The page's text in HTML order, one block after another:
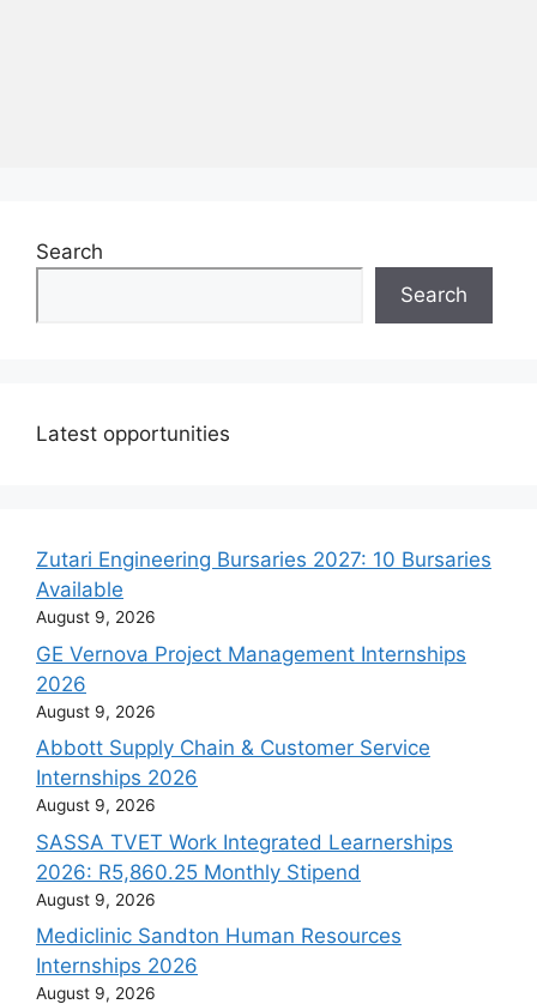
Search
Search
Latest opportunities
Zutari Engineering Bursaries 2027: 10 Bursaries
Available
August 9, 2026
GE Vernova Project Management Internships
2026
August 9, 2026
Abbott Supply Chain & Customer Service
Internships 2026
August 9, 2026
SASSA TVET Work Integrated Learnerships
2026: R5,860.25 Monthly Stipend
August 9, 2026
Mediclinic Sandton Human Resources
Internships 2026
August 9, 2026